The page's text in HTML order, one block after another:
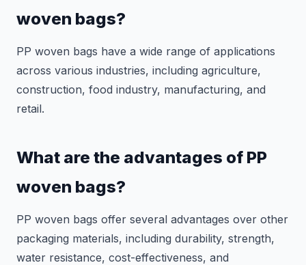
woven bags?
PP woven bags have a wide range of applications
across various industries, including agriculture,
construction, food industry, manufacturing, and
retail.
What are the advantages of PP
woven bags?
PP woven bags offer several advantages over other
packaging materials, including durability, strength,
water resistance, cost-effectiveness, and